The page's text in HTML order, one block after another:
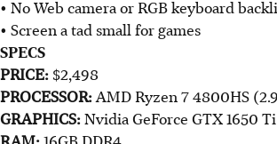
• No Web camera or RGB keyboard
• Screen a tad small for games
SPECS
PRICE: $2,498
PROCESSOR:AMD Ryzen 7 4800HS
GRAPHICS:Nvidia GeForce GTX 1650